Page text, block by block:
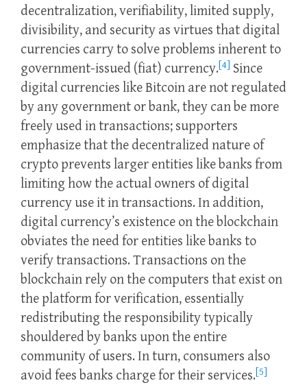
decentralization, verifiability, limited supply,
divisibility, and security as virtues that digital
currencies carry to solve problems inherent to
government-issued (fiat) currency.[4] Since
digital currencies like Bitcoin are not regulated
by any government or bank, they can be more
freely used in transactions; supporters
emphasize that the decentralized nature of
crypto prevents larger entities like banks from
limiting how the actual owners of digital
currency use it in transactions. In addition,
digital currency’s existence on the blockchain
obviates the need for entities like banks to
verify transactions. Transactions on the
blockchain rely on the computers that exist on
the platform for verification, essentially
redistributing the responsibility typically
shouldered by banks upon the entire
community of users. In turn, consumers also
avoid fees banks charge for their services.[5]